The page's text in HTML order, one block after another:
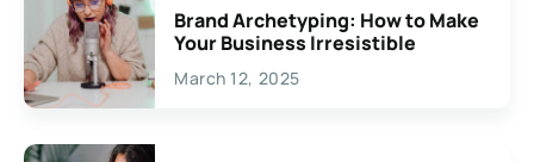
Brand Archetyping: How to Make
Your Business Irresistible
March 12, 2025